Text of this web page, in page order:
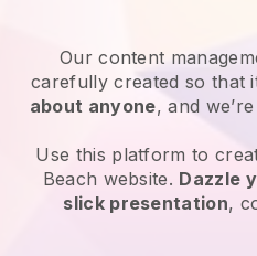
Our content
carefully created so that
about anyone, and
Use this platform to
Beach website. Dazzle
slick presentation,